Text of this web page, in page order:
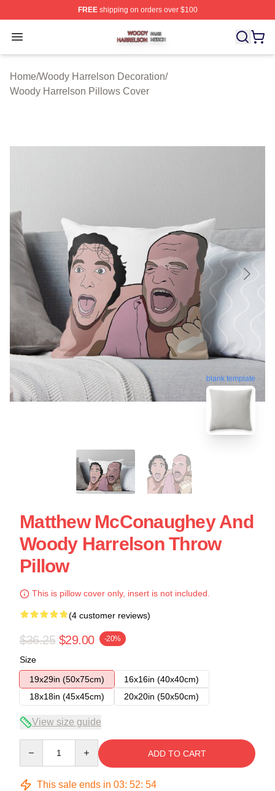
FREEshipping on orders over $100
Open menu
Woody Harrelson Shop ⚡️ Officially Licensed Woody
Home/Woody Harrelson Decoration/
Woody Harrelson Pillows Cover
blank template
Matthew McConaughey And
Woody Harrelson Throw
Pillow
This is pillow cover only, insert is not included.
(4 customer reviews)
$36.25 $29.00 -20%
Size
19x29in (50x75cm)
16x16in (40x40cm)
18x18in (45x45cm)
20x20in (50x50cm)
View size guide
ADD TO CART
This sale ends in 03: 52: 53